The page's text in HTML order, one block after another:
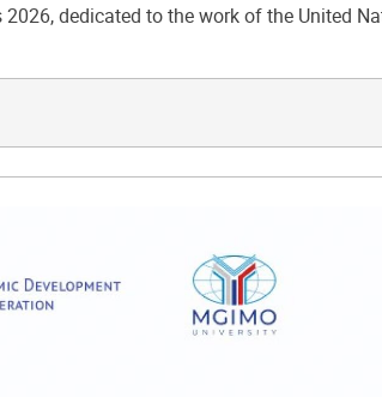
dedicated to the work of the United